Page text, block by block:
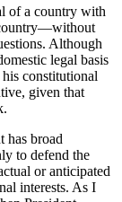
of a country with
Although
legal basis
constitutional
given that
has broad
to defend the
or anticipated
interests. As I